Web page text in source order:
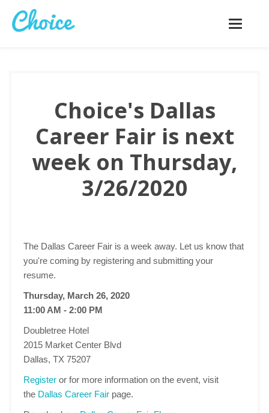
Toggle
Choice's Dallas
Career Fair is next
week on Thursday,
3/26/2020
The Dallas Career Fair is a week away. Let us know that
you're coming by registering and submitting your
resume.
Thursday, March 26, 2020
11:00 AM - 2:00 PM
Doubletree Hotel
2015 Market Center Blvd
Dallas, TX 75207
Register or for more information on the event, visit
the Dallas Career Fair page.